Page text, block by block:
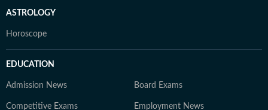
ASTROLOGY
Horoscope
EDUCATION
Admission News Board Exams
Competitive Exams Employment News